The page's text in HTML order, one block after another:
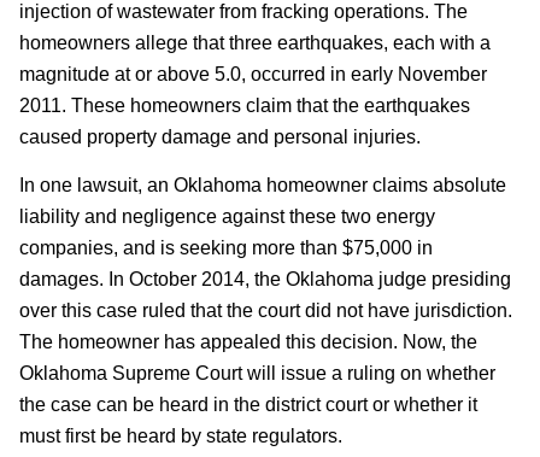
injection of wastewater from fracking operations. The
homeowners allege that three earthquakes, each with a
magnitude at or above 5.0, occurred in early November
2011. These homeowners claim that the earthquakes
caused property damage and personal injuries.
In one lawsuit, an Oklahoma homeowner claims absolute
liability and negligence against these two energy
companies, and is seeking more than $75,000 in
damages. In October 2014, the Oklahoma judge presiding
over this case ruled that the court did not have jurisdiction.
The homeowner has appealed this decision. Now, the
Oklahoma Supreme Court will issue a ruling on whether
the case can be heard in the district court or whether it
must first be heard by state regulators.